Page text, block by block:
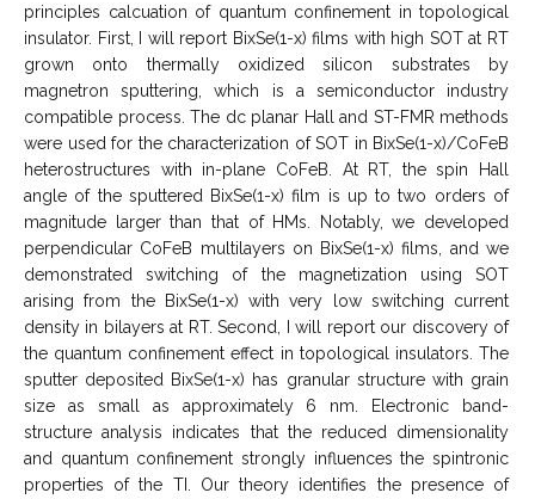
principles calcuation of quantum confinement in topological
insulator. First, I will report BixSe(1-x) films with high SOT at RT
grown onto thermally oxidized silicon substrates by
magnetron sputtering, which is a semiconductor industry
compatible process. The dc planar Hall and ST-FMR methods
were used for the characterization of SOT in BixSe(1-x)/CoFeB
heterostructures with in-plane CoFeB. At RT, the spin Hall
angle of the sputtered BixSe(1-x) film is up to two orders of
magnitude larger than that of HMs. Notably, we developed
perpendicular CoFeB multilayers on BixSe(1-x) films, and we
demonstrated switching of the magnetization using SOT
arising from the BixSe(1-x) with very low switching current
density in bilayers at RT. Second, I will report our discovery of
the quantum confinement effect in topological insulators. The
sputter deposited BixSe(1-x) has granular structure with grain
size as small as approximately 6 nm. Electronic band-
structure analysis indicates that the reduced dimensionality
and quantum confinement strongly influences the spintronic
properties of the TI. Our theory identifies the presence of